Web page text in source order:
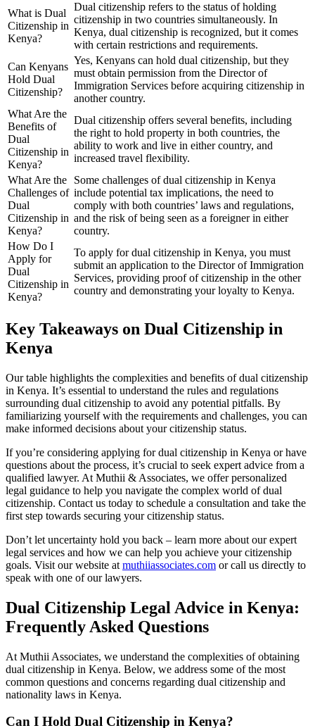
What is Dual
Citizenship in
Kenya?
Dual citizenship refers to the status of holding
citizenship in two countries simultaneously. In
Kenya, dual citizenship is recognized, but it comes
with certain restrictions and requirements.
Can Kenyans
Hold Dual
Citizenship?
Yes, Kenyans can hold dual citizenship, but they
must obtain permission from the Director of
Immigration Services before acquiring citizenship in
another country.
What Are the
Benefits of
Dual
Citizenship in
Kenya?
Dual citizenship offers several benefits, including
the right to hold property in both countries, the
ability to work and live in either country, and
increased travel flexibility.
What Are the
Challenges of
Dual
Citizenship in
Kenya?
Some challenges of dual citizenship in Kenya
include potential tax implications, the need to
comply with both countries’ laws and regulations,
and the risk of being seen as a foreigner in either
country.
How Do I
Apply for
Dual
Citizenship in
Kenya?
To apply for dual citizenship in Kenya, you must
submit an application to the Director of Immigration
Services, providing proof of citizenship in the other
country and demonstrating your loyalty to Kenya.
Key Takeaways on Dual Citizenship in
Kenya
Our table highlights the complexities and benefits of dual citizenship
in Kenya. It’s essential to understand the rules and regulations
surrounding dual citizenship to avoid any potential pitfalls. By
familiarizing yourself with the requirements and challenges, you can
make informed decisions about your citizenship status.
If you’re considering applying for dual citizenship in Kenya or have
questions about the process, it’s crucial to seek expert advice from a
qualified lawyer. At Muthii & Associates, we offer personalized
legal guidance to help you navigate the complex world of dual
citizenship. Contact us today to schedule a consultation and take the
first step towards securing your citizenship status.
Don’t let uncertainty hold you back – learn more about our expert
legal services and how we can help you achieve your citizenship
goals. Visit our website at muthiiassociates.com or call us directly to
speak with one of our lawyers.
Dual Citizenship Legal Advice in Kenya:
Frequently Asked Questions
At Muthii Associates, we understand the complexities of obtaining
dual citizenship in Kenya. Below, we address some of the most
common questions and concerns regarding dual citizenship and
nationality laws in Kenya.
Can I Hold Dual Citizenship in Kenya?